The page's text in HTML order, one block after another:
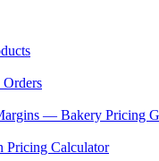
Orders
— Bakery Pricing
Calculator